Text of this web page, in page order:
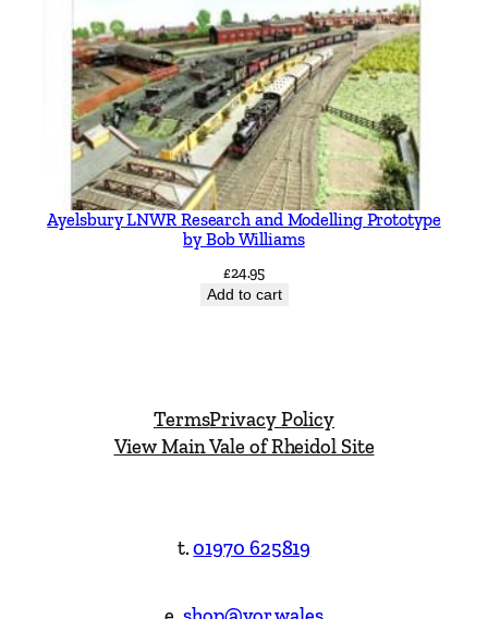
Ayelsbury LNWR Research and Modelling Prototype
by Bob Williams
£24.95
Add to cart
TermsPrivacy Policy
View Main Vale of Rheidol Site
t.01970 625819